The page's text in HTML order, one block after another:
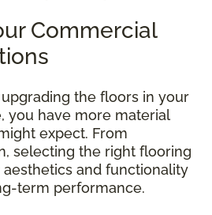
Commercial
the floors in your
you have more material
expect. From
selecting the right flooring
and functionality
term performance.